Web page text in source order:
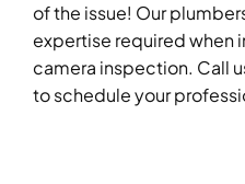
of the issue! Our
expertise required when
camera inspection. Call
to schedule your